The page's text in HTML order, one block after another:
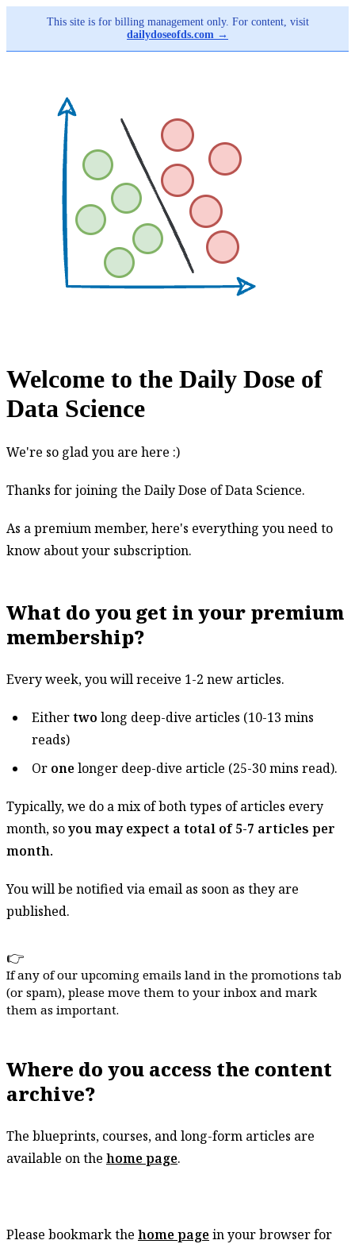
This site is for billing management only. For content, visit
dailydoseofds.com →
Welcome to the Daily Dose of
Data Science
Welcome
the
Dose
of
Science
We're so glad you are here :)
Thanks for joining the Daily Dose of Data Science.
As a premium member, here's everything you need to
know about your subscription.
What do you get in your premium
membership?
Every week, you will receive 1-2 new articles.
Eithertwo long deep-dive articles (10-13 mins
reads)
Or onelonger deep-dive article (25-30 mins read).
Typically, we do a mix of both types of articles every
month, soyou may expect a total of 5-7 articles per
month.
You will be notified via email as soon as they are
published.
👉
If any of our upcoming emails land in the promotions tab
(or spam), please move them to your inbox and mark
them as important.
Where do you access the content
archive?
The blueprints, courses, and long-form articles are
available on the home page.
Please bookmark the home pagein your browser for